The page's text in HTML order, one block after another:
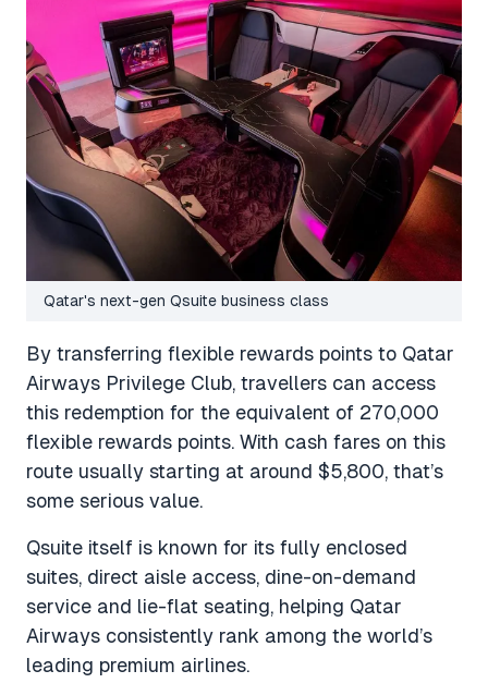
Qatar's next-gen Qsuite business class
By transferring flexible rewards points to Qatar
Airways Privilege Club, travellers can access
this redemption for the equivalent of 270,000
flexible rewards points. With cash fares on this
route usually starting at around $5,800, that’s
some serious value.
Qsuite itself is known for its fully enclosed
suites, direct aisle access, dine-on-demand
service and lie-flat seating, helping Qatar
Airways consistently rank among the world’s
leading premium airlines.